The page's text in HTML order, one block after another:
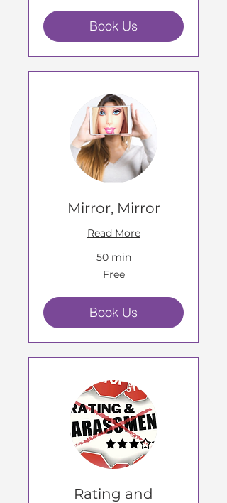
Book Us
Mirror, Mirror
Read More
50 min
Free
Book Us
Rating and